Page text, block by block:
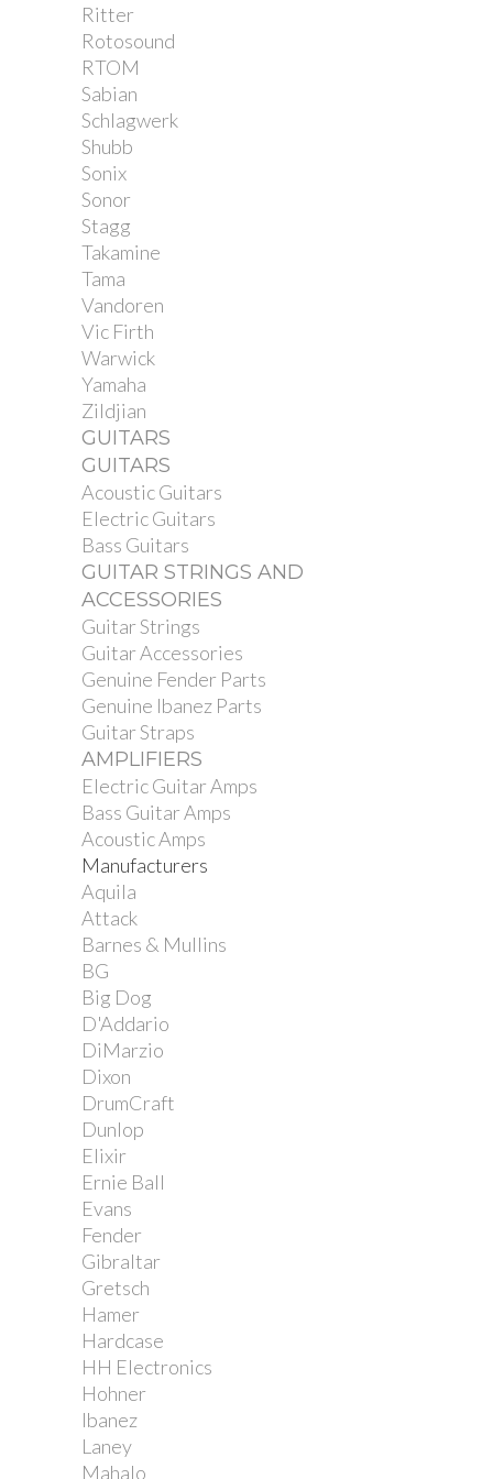
Ritter
Rotosound
RTOM
Sabian
Schlagwerk
Shubb
Sonix
Sonor
Stagg
Takamine
Tama
Vandoren
Vic Firth
Warwick
Yamaha
Zildjian
GUITARS
GUITARS
Acoustic Guitars
Electric Guitars
Bass Guitars
GUITAR STRINGS AND
ACCESSORIES
Guitar Strings
Guitar Accessories
Genuine Fender Parts
Genuine Ibanez Parts
Guitar Straps
AMPLIFIERS
Electric Guitar Amps
Bass Guitar Amps
Acoustic Amps
Manufacturers
Aquila
Attack
Barnes & Mullins
BG
Big Dog
D'Addario
DiMarzio
Dixon
DrumCraft
Dunlop
Elixir
Ernie Ball
Evans
Fender
Gibraltar
Gretsch
Hamer
Hardcase
HH Electronics
Hohner
Ibanez
Laney
Mahalo